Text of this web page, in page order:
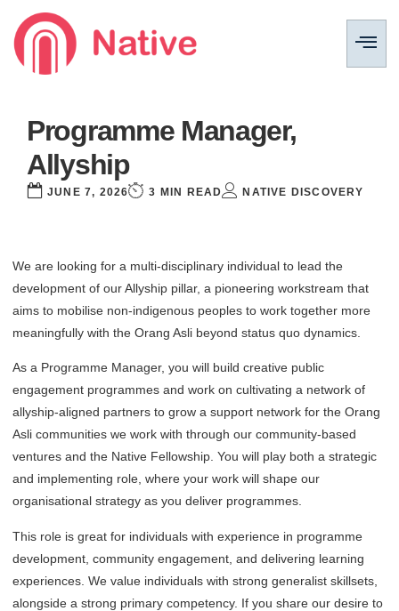
Programme Manager,
Allyship
JUNE 7, 2026 3 MIN READ NATIVE DISCOVERY
We are looking for a multi-disciplinary individual to lead the
development of our Allyship pillar, a pioneering workstream that
aims to mobilise non-indigenous peoples to work together more
meaningfully with the Orang Asli beyond status quo dynamics.
As a Programme Manager, you will build creative public
engagement programmes and work on cultivating a network of
allyship-aligned partners to grow a support network for the Orang
Asli communities we work with through our community-based
ventures and the Native Fellowship. You will play both a strategic
and implementing role, where your work will shape our
organisational strategy as you deliver programmes.
This role is great for individuals with experience in programme
development, community engagement, and delivering learning
experiences. We value individuals with strong generalist skillsets,
alongside a strong primary competency. If you share our desire to